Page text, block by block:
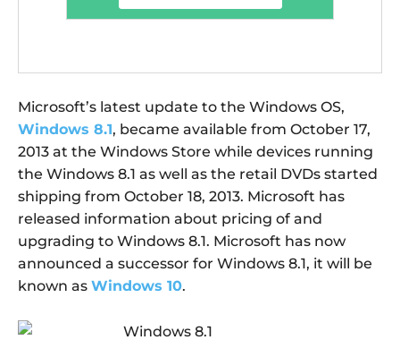
Microsoft’s latest update to the Windows OS,
Windows 8.1, became available from October 17,
2013 at the Windows Store while devices running
the Windows 8.1 as well as the retail DVDs started
shipping from October 18, 2013. Microsoft has
released information about pricing of and
upgrading to Windows 8.1. Microsoft has now
announced a successor for Windows 8.1, it will be
known as Windows 10.